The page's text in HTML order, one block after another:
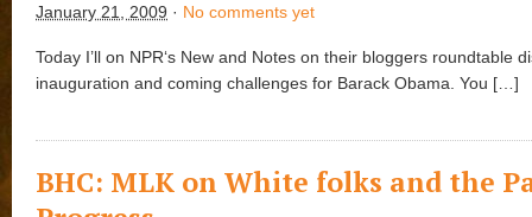
January 21, 2009 · No comments yet
Today I’ll on NPR‘s New and Notes on their bloggers roundtable
inauguration and coming challenges for Barack Obama. You […]
BHC: MLK on White folks and the